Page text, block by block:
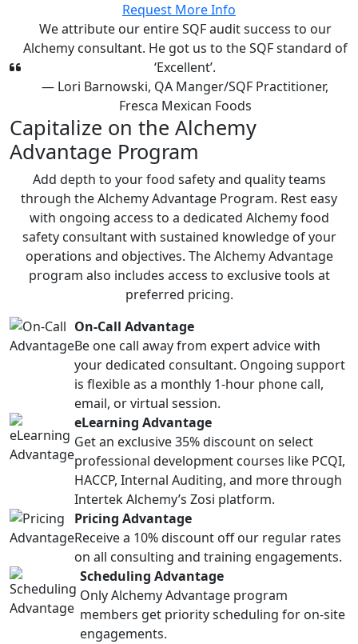
Request More Info
We attribute our entire SQF audit success to our
Alchemy consultant. He got us to the SQF standard of
‘Excellent’.
— Lori Barnowski, QA Manger/SQF Practitioner,
Fresca Mexican Foods
Capitalize on the Alchemy
Advantage Program
Add depth to your food safety and quality teams
through the Alchemy Advantage Program. Rest easy
with ongoing access to a dedicated Alchemy food
safety consultant with sustained knowledge of your
operations and objectives. The Alchemy Advantage
program also includes access to exclusive tools at
preferred pricing.
On-Call Advantage
Be one call away from expert advice with
your dedicated consultant. Ongoing support
is flexible as a monthly 1-hour phone call,
email, or virtual session.
eLearning Advantage
Get an exclusive 35% discount on select
professional development courses like PCQI,
HACCP, Internal Auditing, and more through
Intertek Alchemy’s Zosi platform.
Pricing Advantage
Receive a 10% discount off our regular rates
on all consulting and training engagements.
Scheduling Advantage
Only Alchemy Advantage program
members get priority scheduling for on-site
engagements.